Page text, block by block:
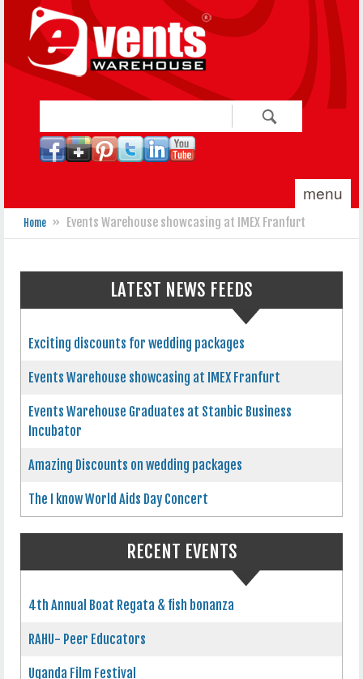
Skip to main content
Search form
menu
You are here
Home » Events Warehouse showcasing at IMEX Franfurt
LATEST NEWS FEEDS
Exciting discounts for wedding packages
Events Warehouse showcasing at IMEX Franfurt
Events Warehouse Graduates at Stanbic Business
Incubator
Amazing Discounts on wedding packages
The I know World Aids Day Concert
RECENT EVENTS
4th Annual Boat Regata & fish bonanza
RAHU- Peer Educators
Uganda Film Festival